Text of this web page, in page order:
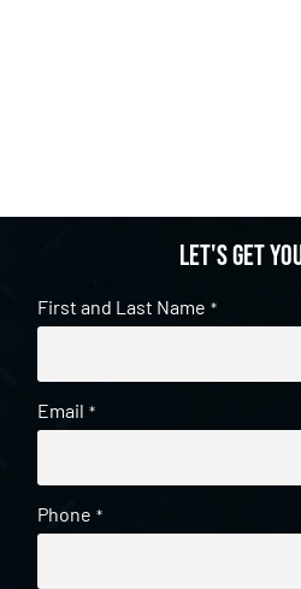
Let's get
First and Last Name *
Email *
Phone *